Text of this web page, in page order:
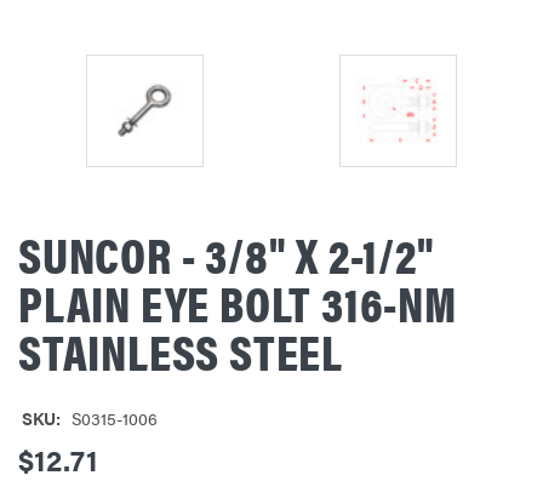
SUNCOR - 3/8" X 2-1/2"
PLAIN EYE BOLT 316-NM
STAINLESS STEEL
SKU: S0315-1006
$12.71